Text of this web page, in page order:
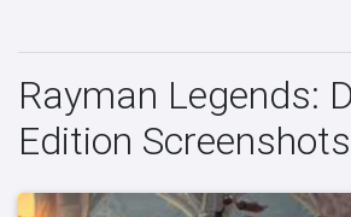
Rayman Legends:
Edition Screenshots